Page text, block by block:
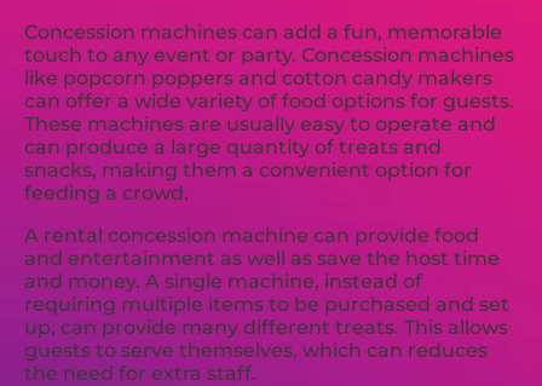
Concession machines can add a fun, memorable
touch to any event or party. Concession machines
like popcorn poppers and cotton candy makers
can offer a wide variety of food options for guests.
These machines are usually easy to operate and
can produce a large quantity of treats and
snacks, making them a convenient option for
feeding a crowd.
A rental concession machine can provide food
and entertainment as well as save the host time
and money. A single machine, instead of
requiring multiple items to be purchased and set
up, can provide many different treats. This allows
guests to serve themselves, which can reduces
the need for extra staff.